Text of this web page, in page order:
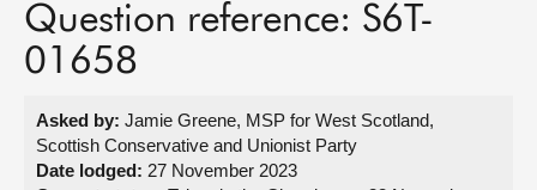
MSPs
Get involved
Question reference: S6T-
01658
Asked by: Jamie Greene, MSP for West Scotland,
Scottish Conservative and Unionist Party
Date lodged: 27 November 2023